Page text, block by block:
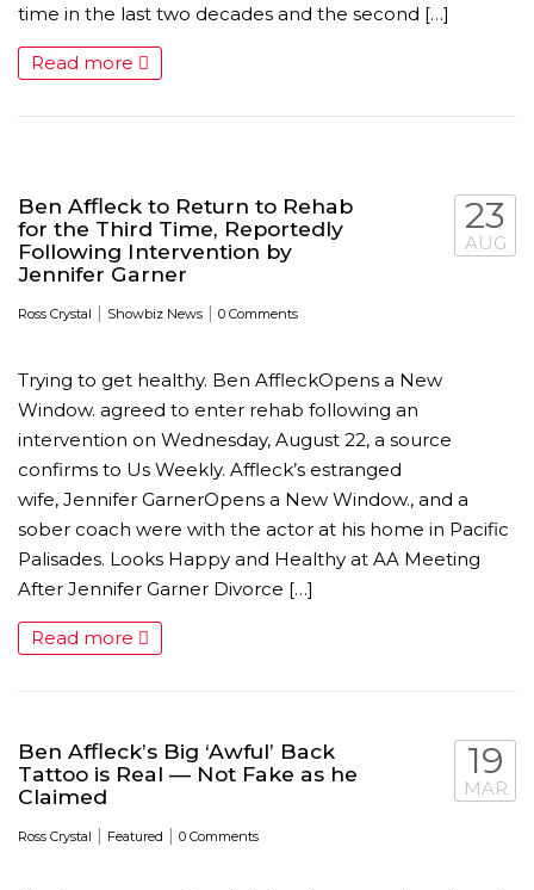
MICHEAL KEATON IN TALKS TO RETURN AS
FEATURED
AMC THEATRES UNVEILS PLANS TO
FEATURED,MOVIES SHOWBIZ
time in the last two decades and the second […]
Read more
Ben Affleck to Return to Rehab
for the Third Time, Reportedly
Following Intervention by
Jennifer Garner
Ross Crystal | Showbiz News | 0 Comments
23
AUG
Trying to get healthy. Ben AffleckOpens a New
Window. agreed to enter rehab following an
intervention on Wednesday, August 22, a source
confirms to Us Weekly. Affleck’s estranged
wife, Jennifer GarnerOpens a New Window., and a
sober coach were with the actor at his home in Pacific
Palisades. Looks Happy and Healthy at AA Meeting
After Jennifer Garner Divorce […]
Read more
Ben Affleck’s Big ‘Awful’ Back
Tattoo is Real — Not Fake as he
Claimed
Ross Crystal | Featured | 0 Comments
19
MAR